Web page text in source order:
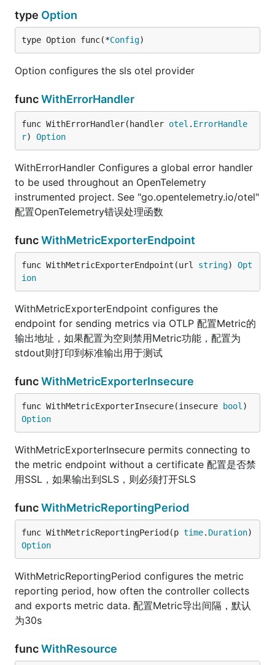
type Option
type Option func(*Config)
Option configures the sls otel provider
funcWithErrorHandler
func WithErrorHandler(handler otel . ErrorHandle
r) Option
WithErrorHandler Configures a global error handler
to be used throughout an OpenTelemetry
instrumented project. See "go.opentelemetry.io/otel"
配置OpenTelemetry错误处理函数
funcWithMetricExporterEndpoint
func WithMetricExporterEndpoint(url string) Opt
ion
WithMetricExporterEndpoint configures the
endpoint for sending metrics via OTLP 配置Metric的
输出地址，如果配置为空则禁用Metric功能，配置为
stdout则打印到标准输出用于测试
funcWithMetricExporterInsecure
func WithMetricExporterInsecure(insecure bool
Option
WithMetricExporterInsecure permits connecting to
the metric endpoint without a certificate 配置是否禁
用SSL，如果输出到SLS，则必须打开SLS
funcWithMetricReportingPeriod
func WithMetricReportingPeriod(p time. Duration
Option
WithMetricReportingPeriod configures the metric
reporting period, how often the controller collects
and exports metric data. 配置Metric导出间隔，默认
为30s
funcWithResource